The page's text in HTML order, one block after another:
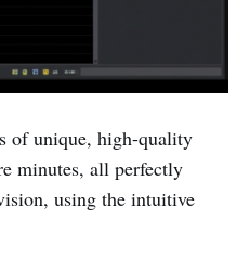
of unique, high-quality
minutes, all perfectly
using the intuitive